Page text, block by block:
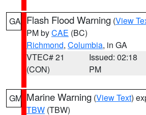
GA Flash Flood Warning (View
PM byCAE (BC)
Richmond, Columbia, in GA
VTEC# 21
(CON)
Issued: 02:18
PM
GM Marine Warning (View Text)
TBW (TBW)